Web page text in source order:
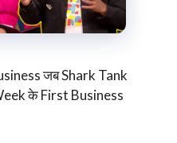
जब Shark Tank
के First Business